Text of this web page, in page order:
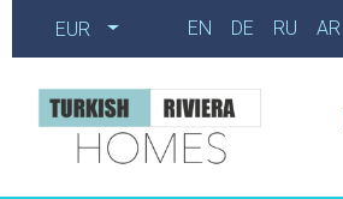
EUR EN DE RU AR